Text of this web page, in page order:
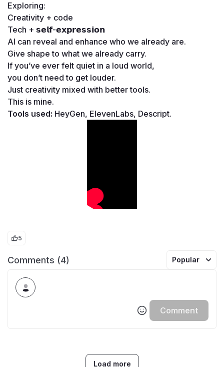
Exploring:
Creativity + code
Tech + 𝘀𝗲𝗹𝗳-𝗲𝘅𝗽𝗿𝗲𝘀𝘀𝗶𝗼𝗻
AI can reveal and enhance who we already are.
Give shape to what we already carry.
If you’ve ever felt quiet in a loud world,
you don’t need to get louder.
Just creativity mixed with better tools.
This is mine.
Tools used: HeyGen, ElevenLabs, Descript.
5
Comments (4) Popular
Comment
Load more